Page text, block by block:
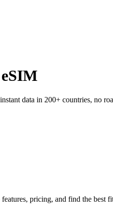
data in 200+ countries, no
pricing, and find the best